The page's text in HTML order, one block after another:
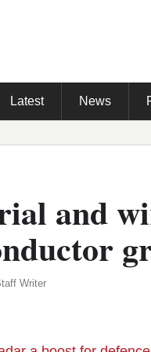
Latest News
and
Writer